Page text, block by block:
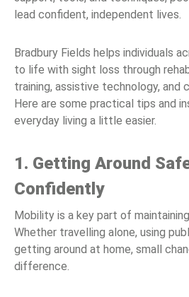
lead confident, independent lives.
Bradbury Fields helps individuals
to life with sight loss through
training, assistive technology, and
Here are some practical tips and
everyday living a little easier.
1. Getting Around
Confidently
Mobility is a key part of
Whether travelling alone, using
getting around at home, small
difference.